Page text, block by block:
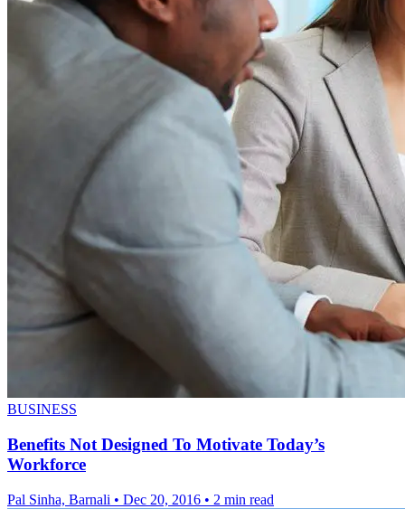
BUSINESS
Benefits Not Designed To Motivate Today’s
Workforce
Pal Sinha, Barnali • Dec 20, 2016 • 2 min read